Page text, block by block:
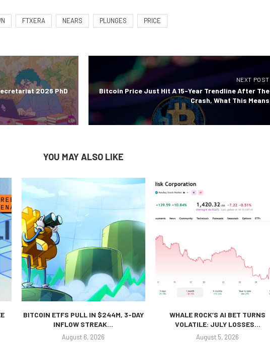
FTXERA NEARS PLUNGES PRICE
2026 PhD
NEXT POST
Bitcoin Price Just Hit A 15-Year Trendline After The
Crash, What This Means
YOU MAY ALSO LIKE
BITCOIN ETFS PULL IN $244M, 3-DAY
INFLOW STREAK...
August 6, 2026
WHALE ROCK’S AI BET TURNS
VOLATILE: JULY LOSSES...
August 5, 2026